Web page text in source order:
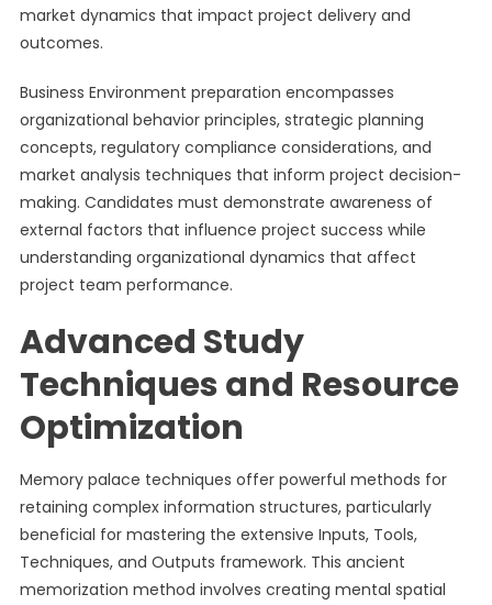
market dynamics that impact project delivery and
outcomes.
Business Environment preparation encompasses
organizational behavior principles, strategic planning
concepts, regulatory compliance considerations, and
market analysis techniques that inform project decision-
making. Candidates must demonstrate awareness of
external factors that influence project success while
understanding organizational dynamics that affect
project team performance.
Advanced Study
Techniques and Resource
Optimization
Memory palace techniques offer powerful methods for
retaining complex information structures, particularly
beneficial for mastering the extensive Inputs, Tools,
Techniques, and Outputs framework. This ancient
memorization method involves creating mental spatial